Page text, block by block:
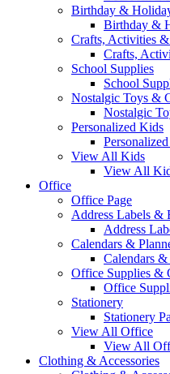
Birthday &
Birthday &
Crafts, Activities
Crafts,
School Supplies
School
Nostalgic Toys &
Nostalgic
Personalized Kids
View All Kids
View All
Office
Office Page
Address Labels &
Address
Calendars &
Calendars &
Office Supplies &
Office
Stationery
Stationery
View All Office
View All
Clothing & Accessories